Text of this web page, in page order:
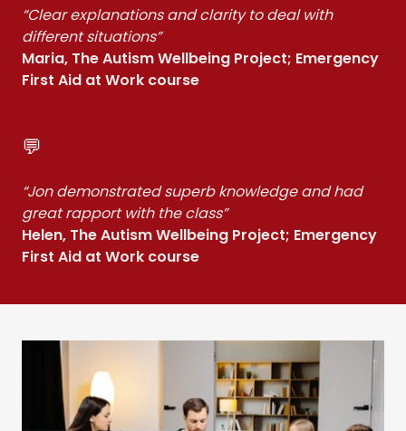
“Clear explanations and clarity to deal with
different situations”
Maria, The Autism Wellbeing Project; Emergency
First Aid at Work course
💬
“Jon demonstrated superb knowledge and had
great rapport with the class”
Helen, The Autism Wellbeing Project; Emergency
First Aid at Work course